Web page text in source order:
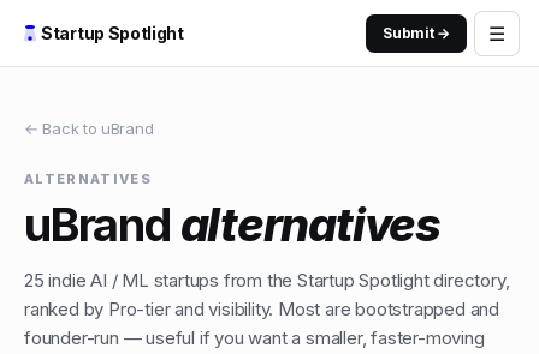
Startup Spotlight Submit → ☰
← Back to uBrand
ALTERNATIVES
uBrand alternatives
25 indieAI / MLstartups from the Startup Spotlight directory,
ranked by Pro-tier and visibility. Most are bootstrapped and
founder-run — useful if you want a smaller, faster-moving